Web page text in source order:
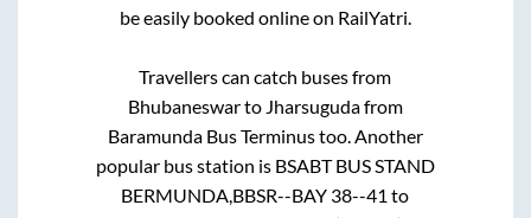
be easily booked online on RailYatri.
Travellers can catch buses from
Bhubaneswarto Jharsugudafrom
Baramunda Bus Terminustoo. Another
popular bus station is BSABT BUS STAND
BERMUNDA,BBSR--BAY 38--41 to